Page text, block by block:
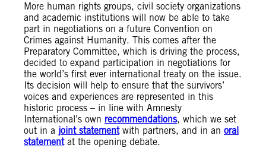
More human rights groups, civil society organizations
and academic institutions will now be able to take
part in negotiations on a future Convention on
Crimes against Humanity. This comes after the
Preparatory Committee, which is driving the process,
decided to expand participation in negotiations for
the world’s first ever international treaty on the issue.
Its decision will help to ensure that the survivors’
voices and experiences are represented in this
historic process – in line with Amnesty
International’s own recommendations, which we set
out in a joint statementwith partners, and in an oral
statementat the opening debate.